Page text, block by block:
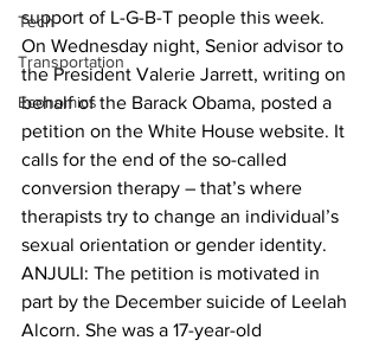
Tech
Transportation
Economics
support of L-G-B-T people this week.
On Wednesday night, Senior advisor to
the President Valerie Jarrett, writing on
behalf of the Barack Obama, posted a
petition on the White House website. It
calls for the end of the so-called
conversion therapy – that’s where
therapists try to change an individual’s
sexual orientation or gender identity.
ANJULI: The petition is motivated in
part by the December suicide of Leelah
Alcorn. She was a 17-year-old